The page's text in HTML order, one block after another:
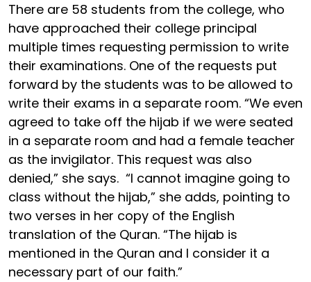
There are 58 students from the college, who
have approached their college principal
multiple times requesting permission to write
their examinations. One of the requests put
forward by the students was to be allowed to
write their exams in a separate room. “We even
agreed to take off the hijab if we were seated
in a separate room and had a female teacher
as the invigilator. This request was also
denied,” she says. “I cannot imagine going to
class without the hijab,” she adds, pointing to
two verses in her copy of the English
translation of the Quran. “The hijab is
mentioned in the Quran and I consider it a
necessary part of our faith.”